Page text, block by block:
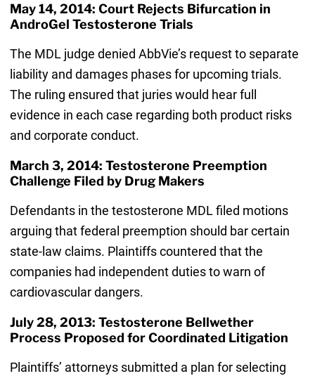
May 14, 2014: Court Rejects Bifurcation in
AndroGel Testosterone Trials
The MDL judge denied AbbVie’s request to separate
liability and damages phases for upcoming trials.
The ruling ensured that juries would hear full
evidence in each case regarding both product risks
and corporate conduct.
March 3, 2014: Testosterone Preemption
Challenge Filed by Drug Makers
Defendants in the testosterone MDL filed motions
arguing that federal preemption should bar certain
state-law claims. Plaintiffs countered that the
companies had independent duties to warn of
cardiovascular dangers.
July 28, 2013: Testosterone Bellwether
Process Proposed for Coordinated Litigation
Plaintiffs’ attorneys submitted a plan for selecting